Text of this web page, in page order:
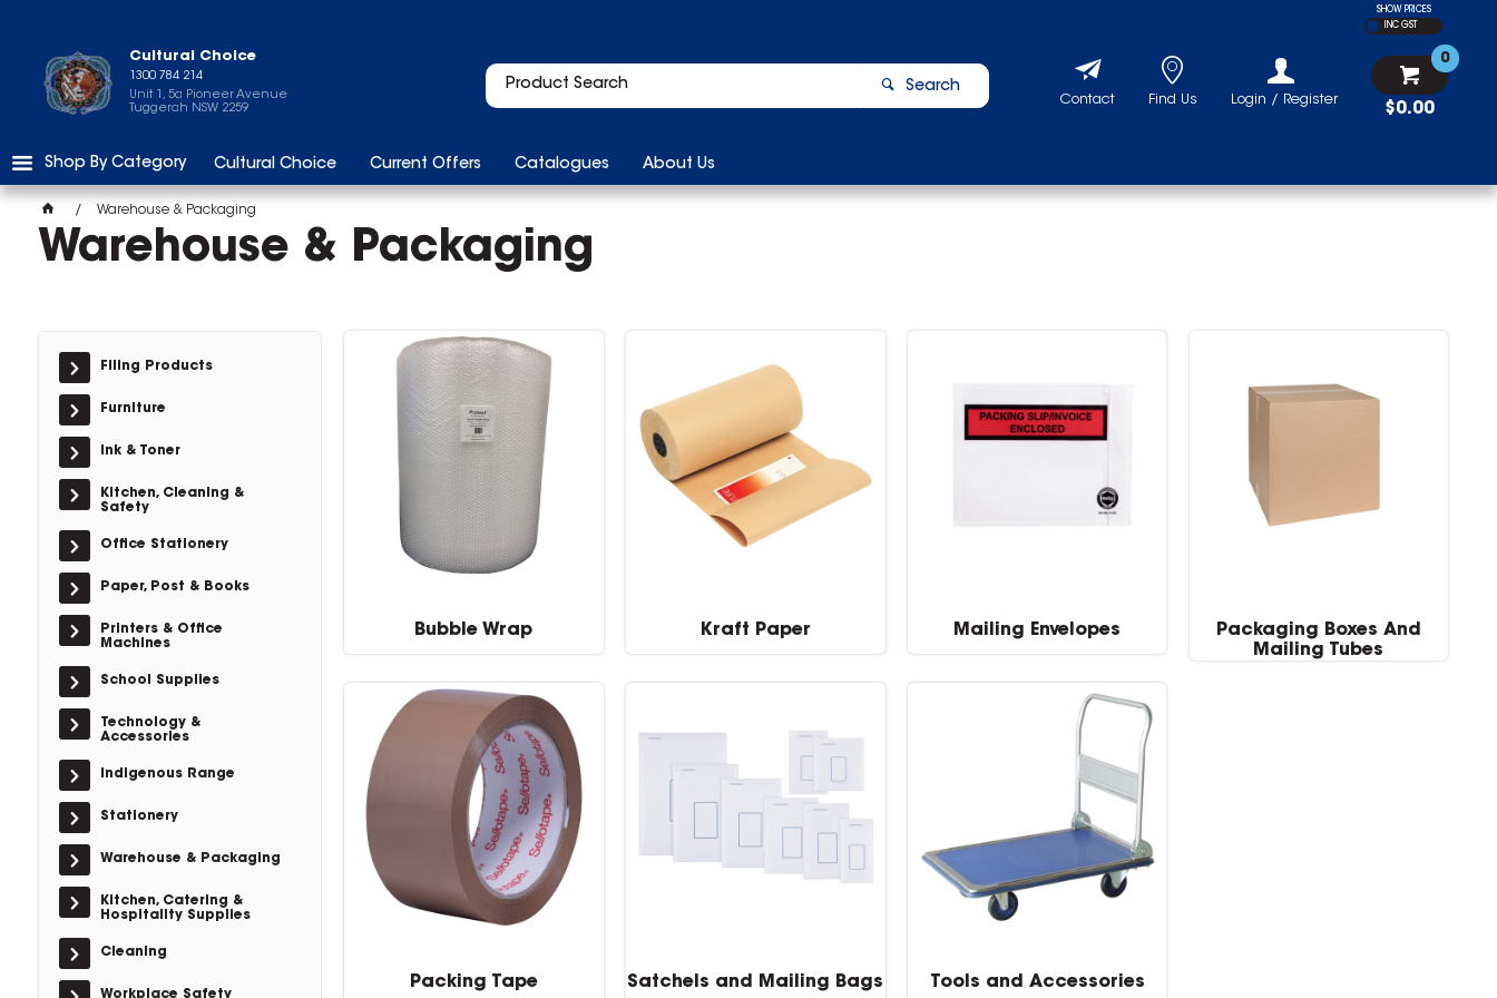
SHOW PRICES
INC GST
Cultural Choice
1300 784 214
Unit 1, 5a Pioneer Avenue
Tuggerah NSW 2259
Search
$0.00
0
Login / Register
Find Us
Contact
Shop By Category Cultural Choice Current Offers Catalogues About Us
Warehouse & Packaging
Warehouse & Packaging
Filing Products
Furniture
Ink & Toner
Kitchen, Cleaning &
Safety
Office Stationery
Paper, Post & Books
Printers & Office
Machines
School Supplies
Technology &
Accessories
Indigenous Range
Stationery
Warehouse & Packaging
Kitchen, Catering &
Hospitality Supplies
Cleaning
Workplace Safety
Bubble Wrap Kraft Paper Mailing Envelopes
Packaging Boxes And
Mailing Tubes
Packing Tape Satchels and Mailing Bags Tools and Accessories